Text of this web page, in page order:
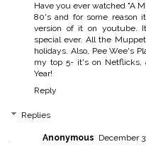
Have you ever watched "A
80's and for some reason
version of it on youtube.
special ever. All the
holidays. Also, Pee Wee's
my top 5- it's on Netflicks,
Year!
Reply
Replies
Anonymous December